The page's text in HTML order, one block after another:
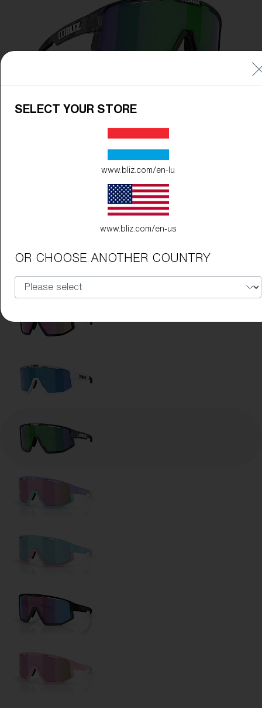
SELECT YOUR STORE
www.bliz.com/en-lu
www.bliz.com/en-us
OR CHOOSE ANOTHER COUNTRY